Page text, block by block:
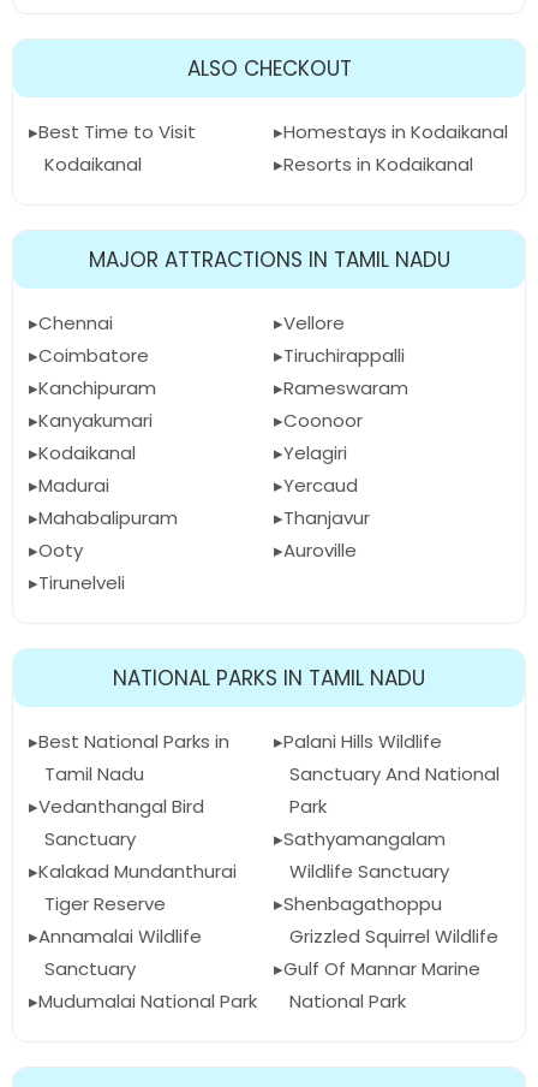
ALSO CHECKOUT
Best Time to Visit
Kodaikanal
Homestays in Kodaikanal
Resorts in Kodaikanal
MAJOR ATTRACTIONS IN TAMIL NADU
Chennai
Coimbatore
Kanchipuram
Kanyakumari
Kodaikanal
Madurai
Mahabalipuram
Ooty
Tirunelveli
Vellore
Tiruchirappalli
Rameswaram
Coonoor
Yelagiri
Yercaud
Thanjavur
Auroville
NATIONAL PARKS IN TAMIL NADU
Best National Parks in
Tamil Nadu
Vedanthangal Bird
Sanctuary
Kalakad Mundanthurai
Tiger Reserve
Annamalai Wildlife
Sanctuary
Mudumalai National Park
Palani Hills Wildlife
Sanctuary And National
Park
Sathyamangalam
Wildlife Sanctuary
Shenbagathoppu
Grizzled Squirrel Wildlife
Gulf Of Mannar Marine
National Park